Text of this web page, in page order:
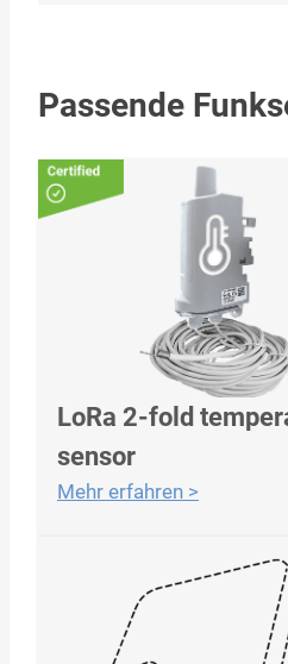
Passende
LoRa 2-fold
sensor
Mehr erfahren >